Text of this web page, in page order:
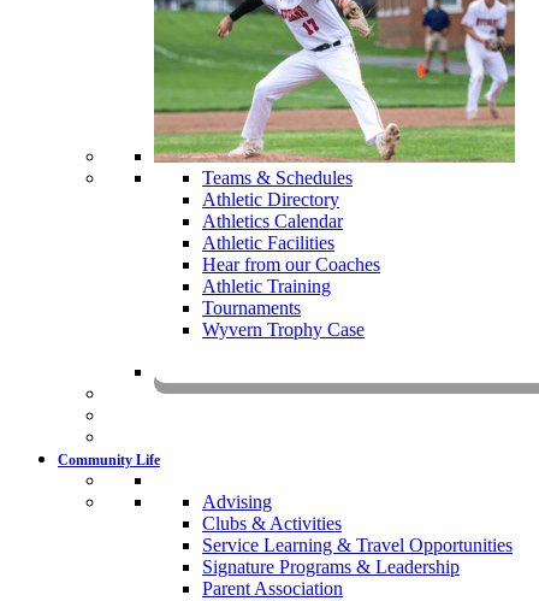
Teams & Schedules
Athletic Directory
Athletics Calendar
Athletic Facilities
Hear from our Coaches
Athletic Training
Tournaments
Wyvern Trophy Case
Community Life
Advising
Clubs & Activities
Service Learning & Travel Opportunities
Signature Programs & Leadership
Parent Association